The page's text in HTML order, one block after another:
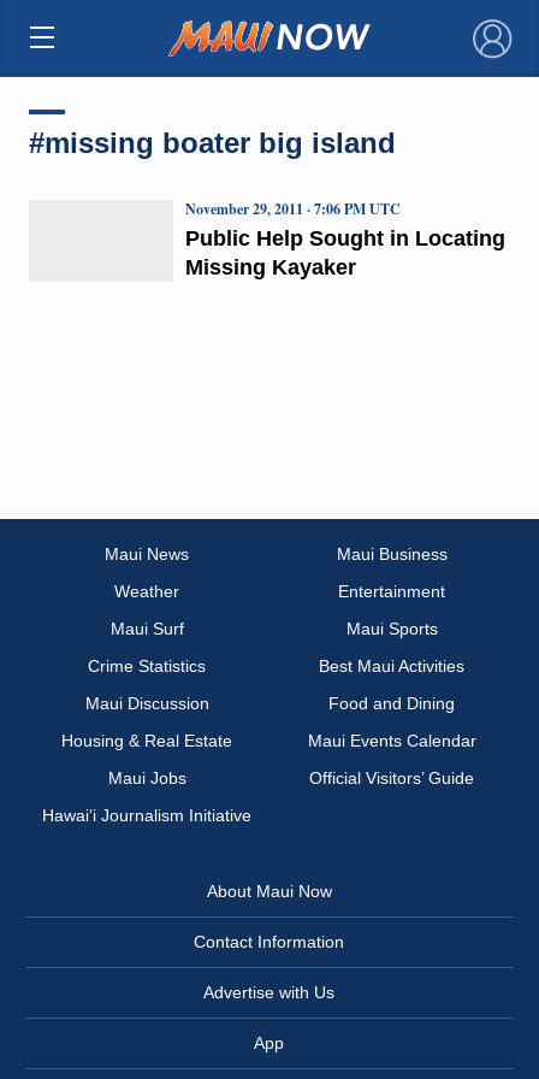
×
#missing boater big island
Public Help Sought in Locating
Missing Kayaker
November 29, 2011 · 7:06 PM UTC
Maui News
Maui Business
Weather
Entertainment
Maui Surf
Maui Sports
Crime Statistics
Best Maui Activities
Maui Discussion
Food and Dining
Housing & Real Estate
Maui Events Calendar
Maui Jobs
Official Visitors’ Guide
Hawai‘i Journalism Initiative
About Maui Now
Contact Information
Advertise with Us
App